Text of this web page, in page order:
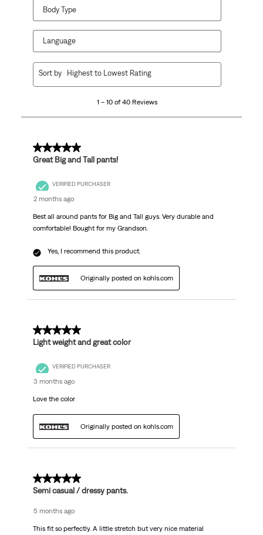
Body Type
Language
40
1 – 10 of 40 Reviews
Sort by Highest to Lowest Rating
5 out of 5 stars.
Great Big and Tall pants!
VERIFIED PURCHASER
2 months ago
Best all around pants for Big and Tall guys. Very durable and
comfortable! Bought for my Grandson.
Yes, I recommend this product.
Originally posted on kohls.com
5 out of 5 stars.
Light weight and great color
VERIFIED PURCHASER
3 months ago
Love the color
Originally posted on kohls.com
5 out of 5 stars.
Semi casual / dressy pants.
5 months ago
This fit so perfectly. A little stretch but very nice material